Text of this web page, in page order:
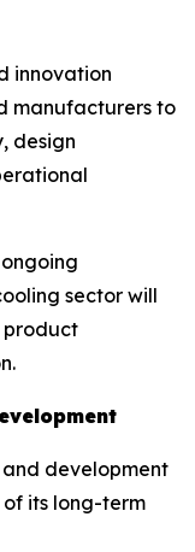
innovation
manufacturers to
design
sector will
product
development
its long-term